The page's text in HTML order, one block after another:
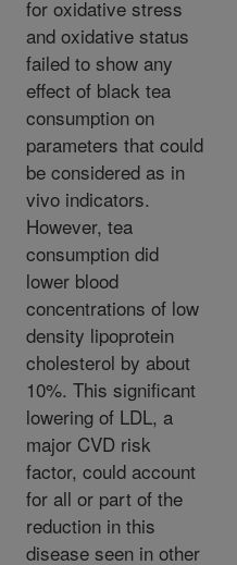
for oxidative stress
and oxidative status
failed to show any
effect of black tea
consumption on
parameters that could
be considered as in
vivo indicators.
However, tea
consumption did
lower blood
concentrations of low
density lipoprotein
cholesterol by about
10%. This significant
lowering of LDL, a
major CVD risk
factor, could account
for all or part of the
reduction in this
disease seen in other